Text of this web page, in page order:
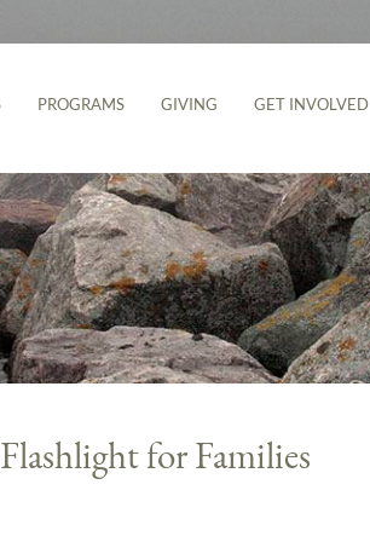
PROGRAMS GIVING GET INVOLVED
for Families